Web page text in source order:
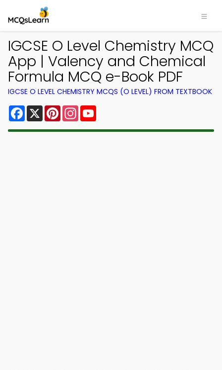
IGCSE O Level Chemistry MCQ
App | Valency and Chemical
Formula MCQ e-Book PDF
IGCSE O LEVEL CHEMISTRY MCQS (O LEVEL) FROM TEXTBOOK
Facebook
X PinterestInstagram